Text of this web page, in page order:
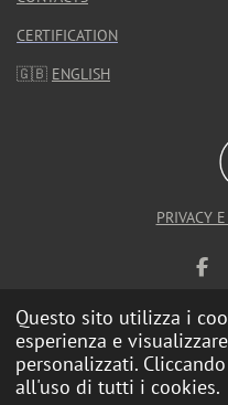
Questo sito utilizza i
esperienza e
personalizzati.
all'uso di tutti i cookies.
CERTIFICATION
🇬🇧 ENGLISH
PRIVACY
F
c
e
b
o
o
© 2025 Calzolari